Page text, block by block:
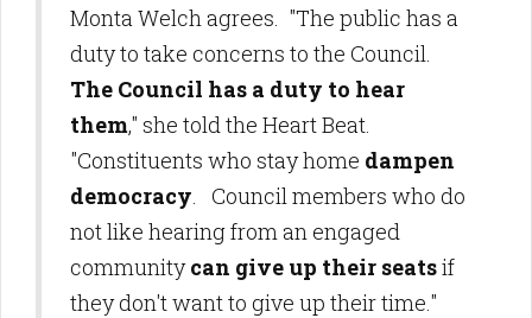
Monta Welch agrees. "The public has a
duty to take concerns to the Council.
The Council has a duty to hear
them," she told the Heart Beat.
"Constituents who stay home dampen
democracy. Council members who do
not like hearing from an engaged
communitycan give up their seatsif
they don't want to give up their time."